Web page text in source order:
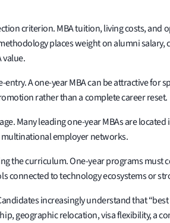
criterion. MBA tuition, living costs,
places weight on alumni
value.
A one-year MBA can be attractive
rather than a complete career reset.
Many leading one-year MBAs are
employer networks.
the curriculum. One-year programs
connected to technology ecosystems or
increasingly understand that
geographic relocation, visa flexibility,